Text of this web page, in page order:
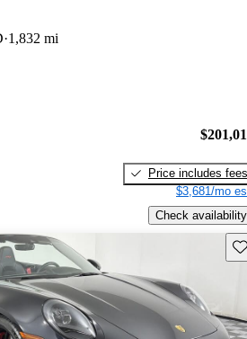
1,832 mi
Price includes fees
$3,681/mo
Check availability